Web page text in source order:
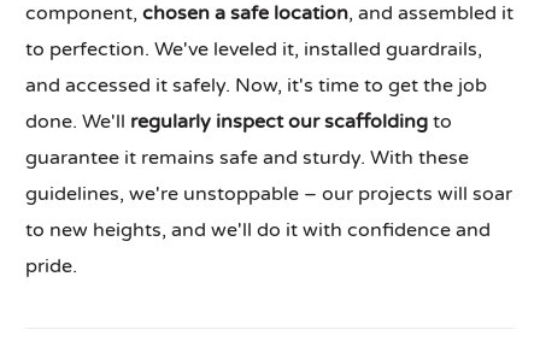
component,chosen a safe location, and assembled it
to perfection. We've leveled it, installed guardrails,
and accessed it safely. Now, it's time to get the job
done. We'll regularly inspect our scaffolding to
guarantee it remains safe and sturdy. With these
guidelines, we're unstoppable – our projects will soar
to new heights, and we'll do it with confidence and
pride.